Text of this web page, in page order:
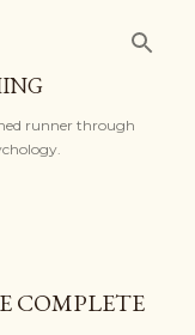
runner through
COMPLETE